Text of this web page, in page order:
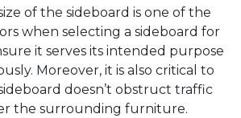
of the sideboard is one of the
when selecting a sideboard for
it serves its intended purpose
Moreover, it is also critical to
doesn’t obstruct traffic
the surrounding furniture.